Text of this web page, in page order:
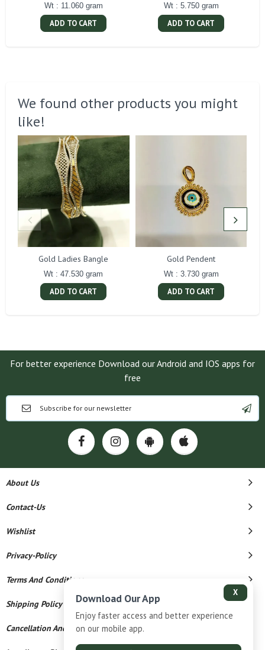
Wt : 11.060 gram
ADD TO CART
Wt : 5.750 gram
ADD TO CART
We found other products you might
like!
Gold Ladies Bangle
Wt : 47.530 gram
ADD TO CART
Gold Pendent
Wt : 3.730 gram
ADD TO CART
For better experience Download our Android and IOS apps for
free
About Us
Contact-Us
Wishlist
Privacy-Policy
Terms And Conditions
Shipping Policy
Cancellation And Refund
X
Download Our App
Enjoy faster access and better experience
on our mobile app.